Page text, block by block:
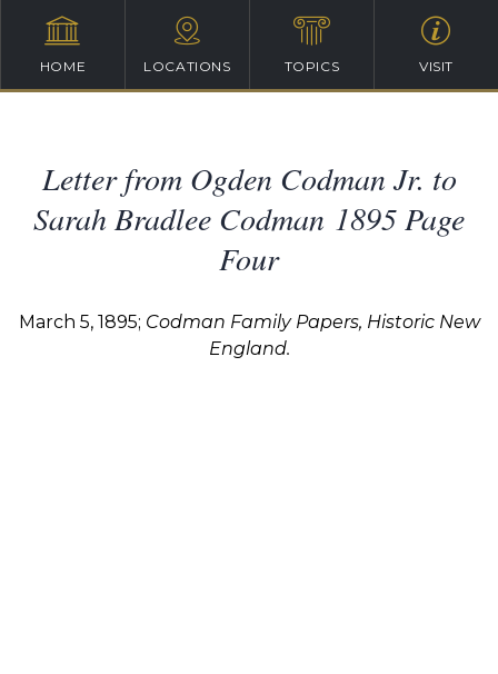
HOME LOCATIONS TOPICS VISIT
Letter from Ogden Codman Jr. to
Sarah Bradlee Codman 1895 Page
Four
March 5, 1895; Codman Family Papers, Historic New
England.